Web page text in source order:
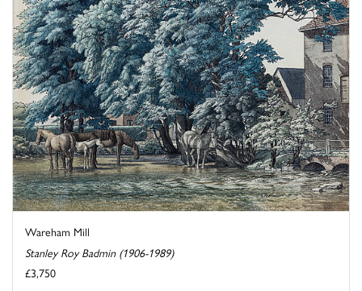
Wareham Mill
Stanley Roy Badmin (1906-1989)
£3,750